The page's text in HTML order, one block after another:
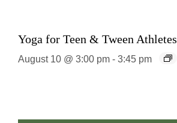
Yoga for Teen & Tween Athletes
August 10 @ 3:00 pm - 3:45 pm